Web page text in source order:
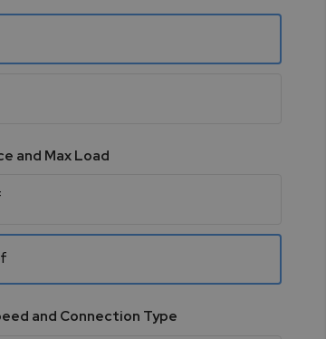
and Max Load
and Connection Type